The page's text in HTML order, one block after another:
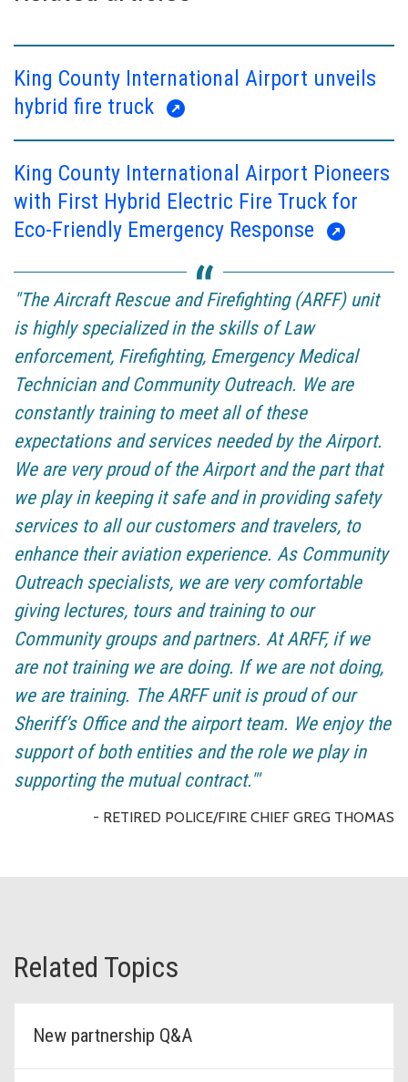
King County International Airport unveils
hybrid fire truck
King County International Airport Pioneers
with First Hybrid Electric Fire Truck for
Eco-Friendly Emergency Response
"The Aircraft Rescue and Firefighting (ARFF) unit
is highly specialized in the skills of Law
enforcement, Firefighting, Emergency Medical
Technician and Community Outreach. We are
constantly training to meet all of these
expectations and services needed by the Airport.
We are very proud of the Airport and the part that
we play in keeping it safe and in providing safety
services to all our customers and travelers, to
enhance their aviation experience. As Community
Outreach specialists, we are very comfortable
giving lectures, tours and training to our
Community groups and partners. At ARFF, if we
are not training we are doing. If we are not doing,
we are training. The ARFF unit is proud of our
Sheriff’s Office and the airport team. We enjoy the
support of both entities and the role we play in
supporting the mutual contract."'
- RETIRED POLICE/FIRE CHIEF GREG THOMAS
Related Topics
New partnership Q&A